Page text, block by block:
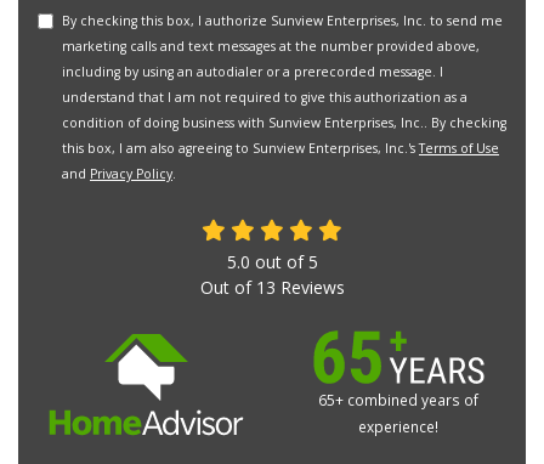
By checking this box, I authorize Sunview Enterprises, Inc. to send me
marketing calls and text messages at the number provided above,
including by using an autodialer or a prerecorded message. I
understand that I am not required to give this authorization as a
condition of doing business with Sunview Enterprises, Inc.. By checking
this box, I am also agreeing to Sunview Enterprises, Inc.'sTerms of Use
and Privacy Policy
5.0 out of 5
Out of 13 Reviews
65+ combined years of
experience!